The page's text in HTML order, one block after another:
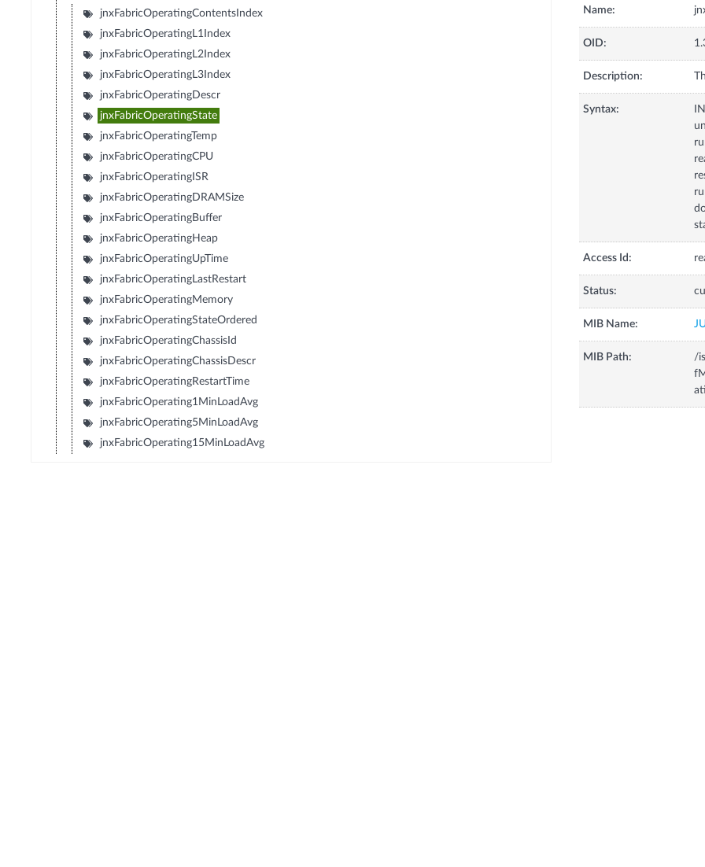
jnxFabricOperatingContentsIndex
jnxFabricOperatingL1Index
jnxFabricOperatingL2Index
jnxFabricOperatingL3Index
jnxFabricOperatingDescr
jnxFabricOperatingState
jnxFabricOperatingTemp
jnxFabricOperatingCPU
jnxFabricOperatingISR
jnxFabricOperatingDRAMSize
jnxFabricOperatingBuffer
jnxFabricOperatingHeap
jnxFabricOperatingUpTime
jnxFabricOperatingLastRestart
jnxFabricOperatingMemory
jnxFabricOperatingStateOrdered
jnxFabricOperatingChassisId
jnxFabricOperatingChassisDescr
jnxFabricOperatingRestartTime
jnxFabricOperating1MinLoadAvg
jnxFabricOperating5MinLoadAvg
jnxFabricOperating15MinLoadAvg
Name:
OID:
Description:
Syntax:
Access Id:
Status:
MIB Name:
MIB Path:
/